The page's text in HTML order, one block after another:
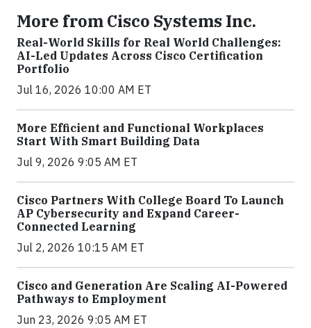
More from Cisco Systems Inc.
Real-World Skills for Real World Challenges:
AI-Led Updates Across Cisco Certification
Portfolio
Jul 16, 2026 10:00 AM ET
More Efficient and Functional Workplaces
Start With Smart Building Data
Jul 9, 2026 9:05 AM ET
Cisco Partners With College Board To Launch
AP Cybersecurity and Expand Career-
Connected Learning
Jul 2, 2026 10:15 AM ET
Cisco and Generation Are Scaling AI-Powered
Pathways to Employment
Jun 23, 2026 9:05 AM ET